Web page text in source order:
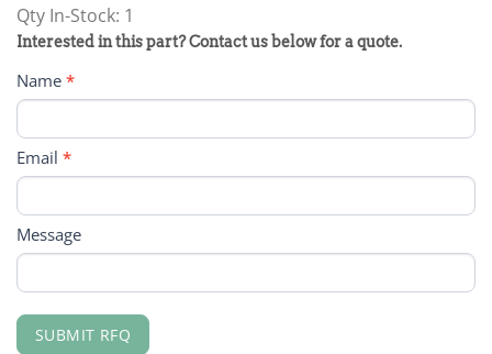
Qty In-Stock: 1
PRODUCT
RFQ
FORM
Interested in this part? Contact us below for a quote.
Name *
Email *
Message
SUBMIT RFQ